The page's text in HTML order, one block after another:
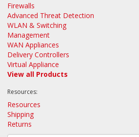
Firewalls
Advanced Threat Detection
WLAN & Switching
Management
WAN Appliances
Delivery Controllers
Virtual Appliance
View all Products
Resources:
Resources
Shipping
Returns